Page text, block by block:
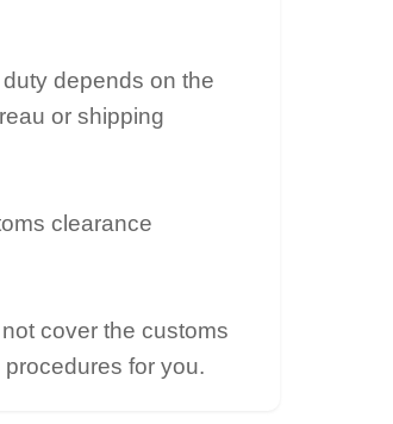
depends on the
or shipping
clearance
cover the customs
for you.